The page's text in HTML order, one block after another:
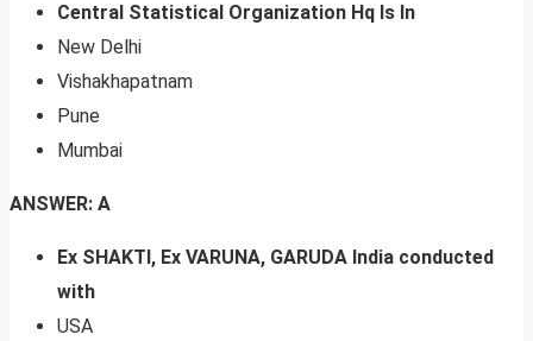
Central Statistical Organization Hq Is In
New Delhi
Vishakhapatnam
Pune
Mumbai
ANSWER: A
Ex SHAKTI, Ex VARUNA, GARUDA India conducted
with
USA